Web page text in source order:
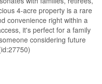
4-acre property is a rare
convenience right within a
it's perfect for a family
considering future